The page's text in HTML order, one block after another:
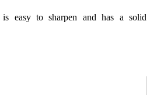
easy to sharpen and has a solid